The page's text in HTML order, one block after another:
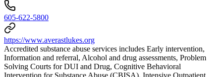
605-622-5800
https://www.averastlukes.org
Accredited substance abuse services includes Early intervention,
Information and referral, Alcohol and drug assessments, Problem
Solving Courts for DUI and Drug, Cognitive Behavioral